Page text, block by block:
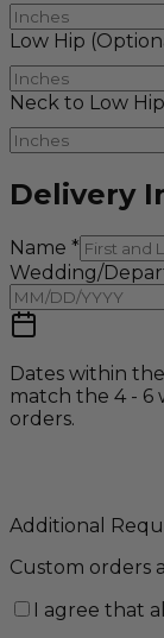
Low Hip
Neck to Low Hip
Delivery
Name *
Wedding/
Dates within
match the 4 - 6
orders.
Additional
Custom orders
I agree that